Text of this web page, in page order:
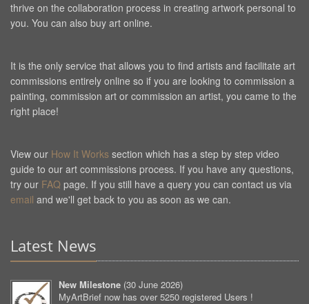
thrive on the collaboration process in creating artwork personal to
you. You can also buy art online.
It is the only service that allows you to find artists and facilitate art
commissions entirely online so if you are looking to commission a
painting, commission art or commission an artist, you came to the
right place!
View our How It Works section which has a step by step video
guide to our art commissions process. If you have any questions,
try our FAQ page. If you still have a query you can contact us via
email and we'll get back to you as soon as we can.
Latest News
New Milestone (30 June 2026)
MyArtBrief now has over 5250 registered Users !